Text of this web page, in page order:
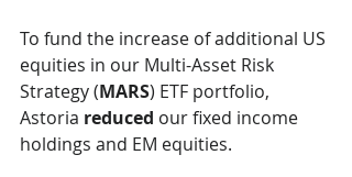
To fund the increase of additional US
equities in our Multi-Asset Risk
Strategy (MARS) ETF portfolio,
Astoria reduced our fixed income
holdings and EM equities.